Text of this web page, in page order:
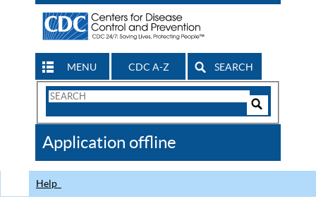
MENU CDC A-Z SEARCH
Search
CDC
Application offline
Help